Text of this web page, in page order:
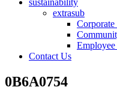
sustainability
extrasub
Corporate
Employee
Contact Us
0B6A0754